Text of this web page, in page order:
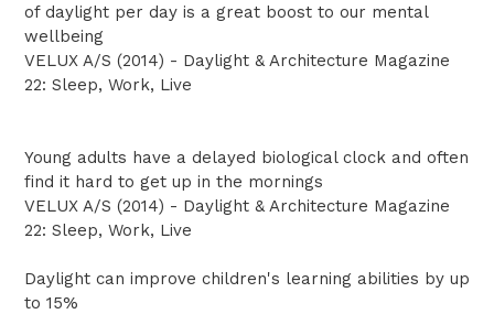
of daylight per day is a great boost to our mental
wellbeing
VELUX A/S (2014) - Daylight & Architecture Magazine
22: Sleep, Work, Live
Young adults have a delayed biological clock and often
find it hard to get up in the mornings
VELUX A/S (2014) - Daylight & Architecture Magazine
22: Sleep, Work, Live
Daylight can improve children's learning abilities by up
to 15%